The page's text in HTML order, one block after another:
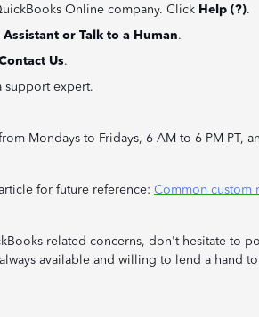
Online company. Click Help (?).
Assistant or Talk to a Human.
Us.
support expert.
Mondays to Fridays, 6 AM to 6 PM PT,
for future reference: Common custom
related concerns, don't hesitate to
available and willing to lend a hand